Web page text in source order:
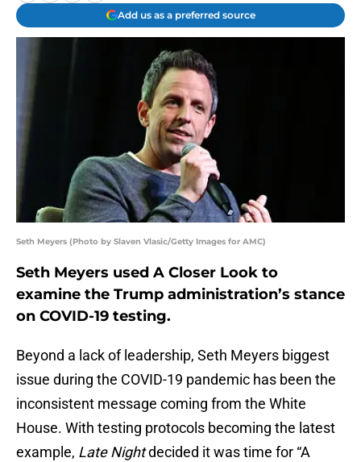
Add us as a preferred source
Seth Meyers (Photo by Slaven Vlasic/Getty Images for AMC)
Seth Meyers used A Closer Look to
examine the Trump administration’s stance
on COVID-19 testing.
Beyond a lack of leadership, Seth Meyers biggest
issue during the COVID-19 pandemic has been the
inconsistent message coming from the White
House. With testing protocols becoming the latest
example, Late Nightdecided it was time for “A